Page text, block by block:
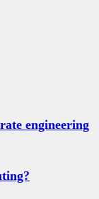
engineering